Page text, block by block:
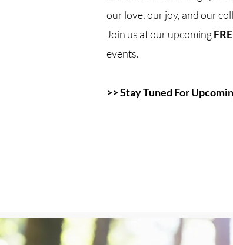
our love, our joy, and our
Join us at our upcoming
events.
>> Stay Tuned For